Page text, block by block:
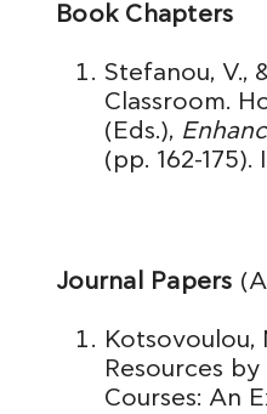
Book Chapters
Stefanou, V.,
Classroom.
(Eds.),
(pp. 162-175).
Journal Papers
Kotsovoulou,
Resources
Courses: An